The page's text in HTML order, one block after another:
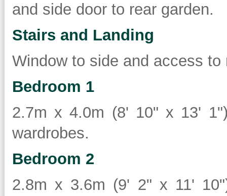
and side door to rear garden.
Stairs and Landing
Window to side and access
Bedroom 1
2.7m x 4.0m (8' 10" x 13'
wardrobes.
Bedroom 2
2.8m x 3.6m (9' 2" x 11'